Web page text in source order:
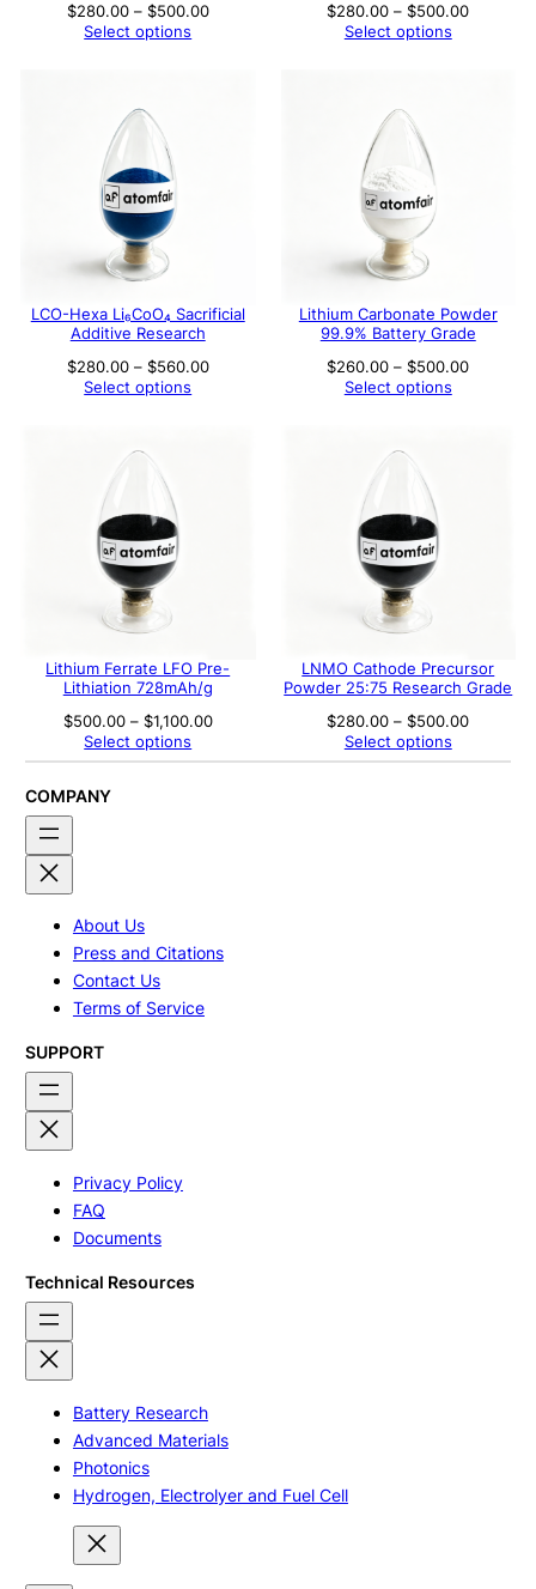
$280.00 – $500.00Price
Select options
$280.00 – $500.00Price
Select options
LCO-Hexa Li₆CoO₄ Sacrificial
Additive Research
$280.00 – $560.00Price
Select options
Lithium Carbonate Powder
99.9% Battery Grade
$260.00 – $500.00Price
Select options
Lithium Ferrate LFO Pre-
Lithiation 728mAh/g
$500.00 – $1,100.00Price
$500.00
Select options
LNMO Cathode Precursor
Powder 25:75 Research Grade
$280.00 – $500.00Price
$280.00
Select options
COMPANY
About Us
Press and Citations
Contact Us
Terms of Service
SUPPORT
Privacy Policy
FAQ
Documents
Technical Resources
Battery Research
Advanced Materials
Photonics
Hydrogen, Electrolyer and Fuel Cell